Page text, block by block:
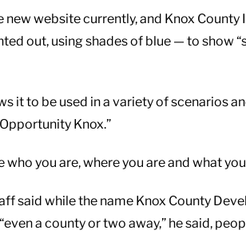
website currently, and Knox
out, using shades of blue — to
it to be used in a variety of scenarios
Knox.”
you are, where you are and what you
said while the name Knox County
a county or two away,” he said,